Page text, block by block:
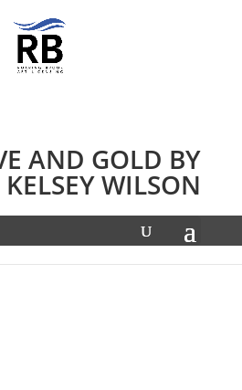
AND GOLD BY
KELSEY WILSON